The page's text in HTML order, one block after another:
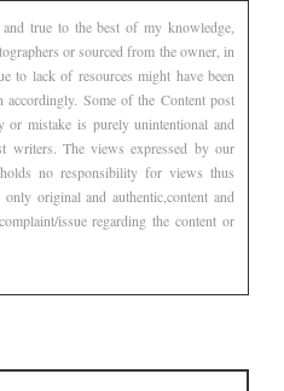
true to the best of my knowledge,
or sourced from the owner, in
to lack of resources might have been
Some of the Content post
mistake is purely unintentional and
writers. The views expressed by our
no responsibility for views thus
original and authentic,content and
issue regarding the content or